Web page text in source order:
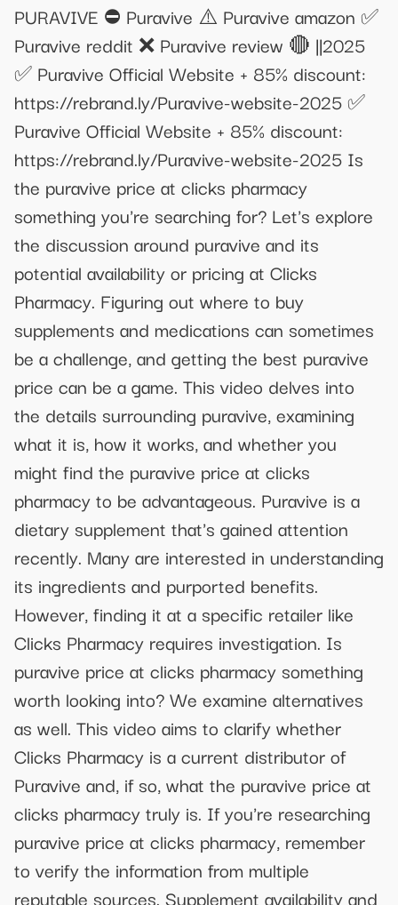
PURAVIVE ⛔ Puravive ⚠️ Puravive amazon ✅
Puravive reddit ❌ Puravive review 🔴 ||2025
✅ Puravive Official Website + 85% discount:
https://rebrand.ly/Puravive-website-2025 ✅
Puravive Official Website + 85% discount:
https://rebrand.ly/Puravive-website-2025 Is
the puravive price at clicks pharmacy
something you're searching for? Let's explore
the discussion around puravive and its
potential availability or pricing at Clicks
Pharmacy. Figuring out where to buy
supplements and medications can sometimes
be a challenge, and getting the best puravive
price can be a game. This video delves into
the details surrounding puravive, examining
what it is, how it works, and whether you
might find the puravive price at clicks
pharmacy to be advantageous. Puravive is a
dietary supplement that's gained attention
recently. Many are interested in understanding
its ingredients and purported benefits.
However, finding it at a specific retailer like
Clicks Pharmacy requires investigation. Is
puravive price at clicks pharmacy something
worth looking into? We examine alternatives
as well. This video aims to clarify whether
Clicks Pharmacy is a current distributor of
Puravive and, if so, what the puravive price at
clicks pharmacy truly is. If you're researching
puravive price at clicks pharmacy, remember
to verify the information from multiple
reputable sources. Supplement availability and